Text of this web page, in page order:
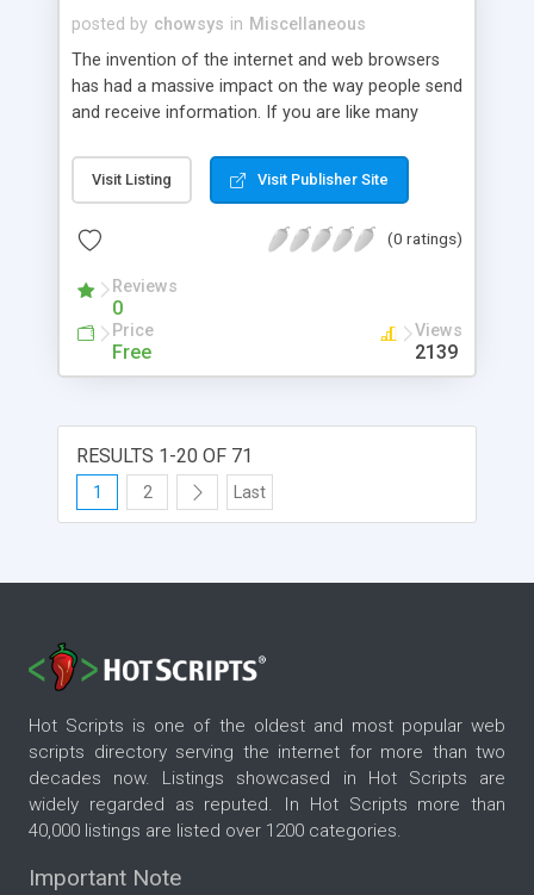
posted by chowsys in Miscellaneous
The invention of the internet and web browsers
has had a massive impact on the way people send
and receive information. If you are like many
important information from the internet.
Visit Listing Visit Publisher Site
(0 ratings)
Reviews
0
Price
Free
Views
2139
RESULTS 1-20 OF 71
1 2 Last
Hot Scripts is one of the oldest and most popular web
scripts directory serving the internet for more than two
decades now. Listings showcased in Hot Scripts are
widely regarded as reputed. In Hot Scripts more than
40,000 listings are listed over 1200 categories.
Important Note